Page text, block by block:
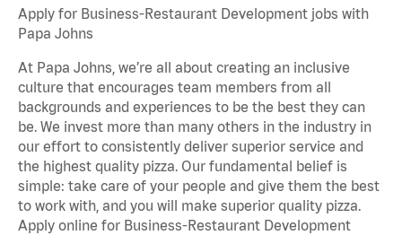
Apply for Business-Restaurant Development jobs with
Papa Johns
At Papa Johns, we’re all about creating an inclusive
culture that encourages team members from all
backgrounds and experiences to be the best they can
be. We invest more than many others in the industry in
our effort to consistently deliver superior service and
the highest quality pizza. Our fundamental belief is
simple: take care of your people and give them the best
to work with, and you will make superior quality pizza.
Apply online for Business-Restaurant Development